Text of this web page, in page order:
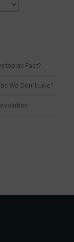
Fact?
We Don’t Like?